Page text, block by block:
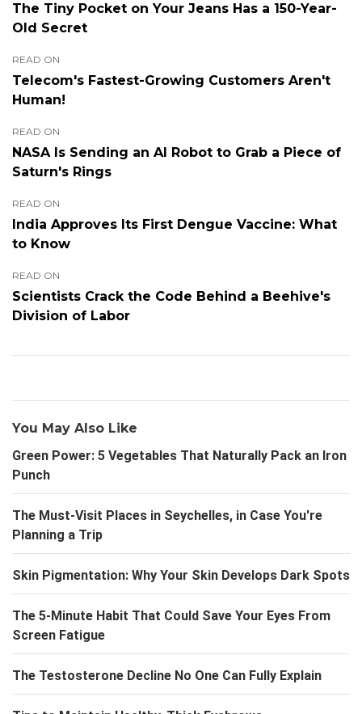
The Tiny Pocket on Your Jeans Has a 150-Year-
Old Secret
READ ON
Telecom's Fastest-Growing Customers Aren't
Human!
READ ON
NASA Is Sending an AI Robot to Grab a Piece of
Saturn's Rings
READ ON
India Approves Its First Dengue Vaccine: What
to Know
READ ON
Scientists Crack the Code Behind a Beehive's
Division of Labor
You May Also Like
Green Power: 5 Vegetables That Naturally Pack an Iron
Punch
The Must-Visit Places in Seychelles, in Case You're
Planning a Trip
Skin Pigmentation: Why Your Skin Develops Dark Spots
The 5-Minute Habit That Could Save Your Eyes From
Screen Fatigue
The Testosterone Decline No One Can Fully Explain